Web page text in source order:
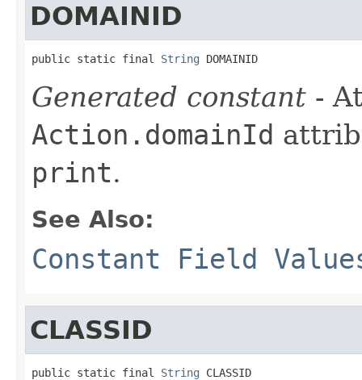
DOMAINID
public static final String DOMAINID
Generated constant -
Action.domainId
print.
See Also:
Constant Field
CLASSID
public static final String CLASSID